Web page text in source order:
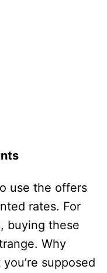
use the offers
rates. For
buying these
Why
supposed